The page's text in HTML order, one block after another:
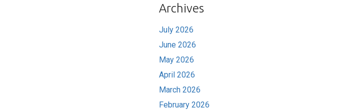
Archives
July 2026
June 2026
May 2026
April 2026
March 2026
February 2026